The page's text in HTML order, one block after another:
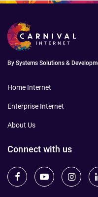
By Systems Solutions &
Home Internet
Enterprise Internet
About Us
Connect with us